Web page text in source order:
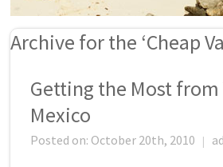
Archive for the ‘Cheap
Getting the Most
Mexico
Posted on: October 20th, 2010 |